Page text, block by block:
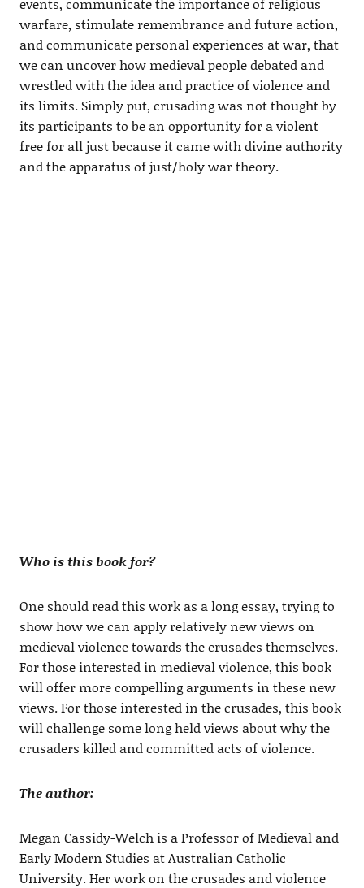
events, communicate the importance of religious
warfare, stimulate remembrance and future action,
and communicate personal experiences at war, that
we can uncover how medieval people debated and
wrestled with the idea and practice of violence and
its limits. Simply put, crusading was not thought by
its participants to be an opportunity for a violent
free for all just because it came with divine authority
and the apparatus of just/holy war theory.
Who is this book for?
One should read this work as a long essay, trying to
show how we can apply relatively new views on
medieval violence towards the crusades themselves.
For those interested in medieval violence, this book
will offer more compelling arguments in these new
views. For those interested in the crusades, this book
will challenge some long held views about why the
crusaders killed and committed acts of violence.
The author:
Megan Cassidy-Welch is a Professor of Medieval and
Early Modern Studies at Australian Catholic
University. Her work on the crusades and violence